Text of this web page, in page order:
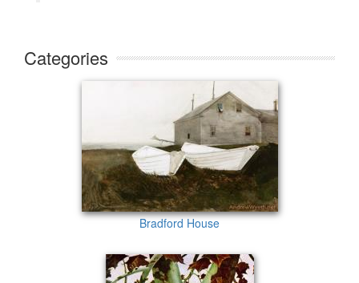
Categories
Bradford House